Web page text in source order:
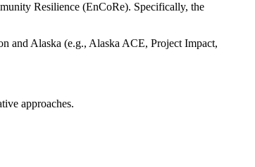
Resilience (EnCoRe). Specifically, the
and Alaska (e.g., Alaska ACE, Project Impact,
approaches.